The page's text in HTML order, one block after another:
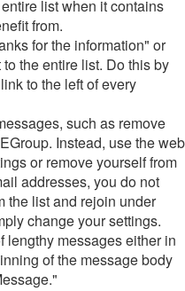
list when it contains
from.
for the information" or
the entire list. Do this by
to the left of every
such as remove
Instead, use the web
or remove yourself from
addresses, you do not
the list and rejoin under
change your settings.
lengthy messages either in
of the message body